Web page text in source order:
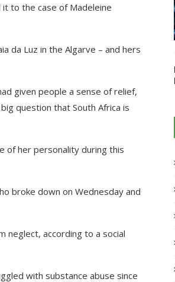
it to the case of Madeleine
da Luz in the Algarve – and hers
given people a sense of relief,
question that South Africa is
of her personality during this
broke down on Wednesday and
neglect, according to a social
with substance abuse since